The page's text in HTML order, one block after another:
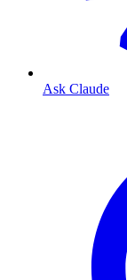
Ask Claude